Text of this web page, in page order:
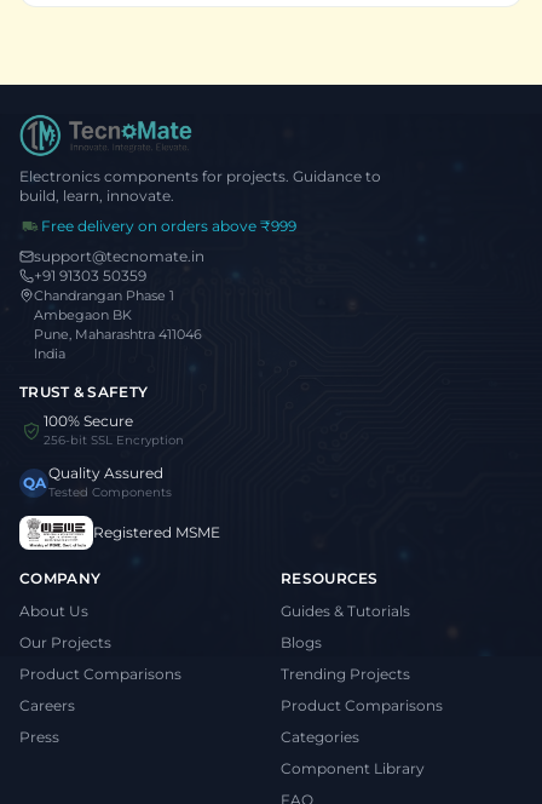
Electronics components for projects. Guidance to
build, learn, innovate.
Free delivery on orders above ₹999
support@tecnomate.in
+91 91303 50359
Chandrangan Phase 1
Ambegaon BK
Pune, Maharashtra 411046
India
TRUST & SAFETY
100% Secure
256-bit SSL Encryption
QAQuality Assured
Tested Components
Registered MSME
COMPANY
About Us
Our Projects
Product Comparisons
Careers
Press
RESOURCES
Guides & Tutorials
Blogs
Trending Projects
Product Comparisons
Categories
Component Library
FAQ